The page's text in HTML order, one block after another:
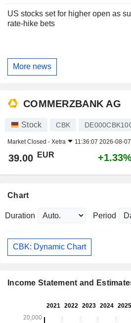
US stocks set for higher open as
rate-hike bets
More news
COMMERZBANK AG
Stock CBK
Market Closed - Xetra 11:36:07 2026-08-
39.00 EUR
Chart
Duration Period
CBK: Dynamic Chart
Income Statement and